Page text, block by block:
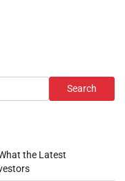
Search
the Latest